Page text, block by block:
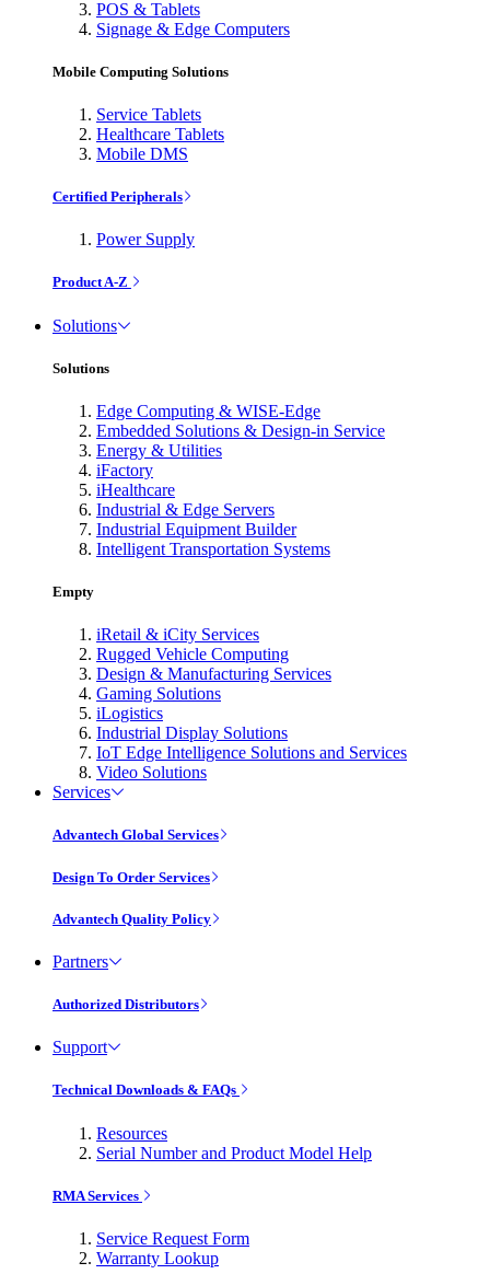
POS & Tablets
Signage & Edge Computers
Mobile Computing Solutions
Service Tablets
Healthcare Tablets
Mobile DMS
Certified Peripherals
Power Supply
Product A-Z
Solutions
Solutions
Edge Computing & WISE-Edge
Embedded Solutions & Design-in Service
Energy & Utilities
iFactory
iHealthcare
Industrial & Edge Servers
Industrial Equipment Builder
Intelligent Transportation Systems
Empty
iRetail & iCity Services
Rugged Vehicle Computing
Design & Manufacturing Services
Gaming Solutions
iLogistics
Industrial Display Solutions
IoT Edge Intelligence Solutions and Services
Video Solutions
Services
Advantech Global Services
Design To Order Services
Advantech Quality Policy
Partners
Authorized Distributors
Support
Technical Downloads & FAQs
Resources
Serial Number and Product Model Help
RMA Services
Service Request Form
Warranty Lookup